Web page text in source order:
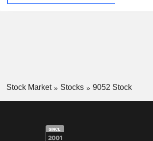
Stock Market Stocks 9052 Stock